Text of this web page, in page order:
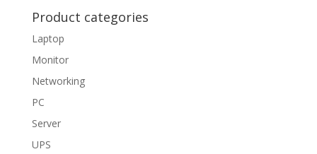
Product categories
Laptop
Monitor
Networking
PC
Server
UPS